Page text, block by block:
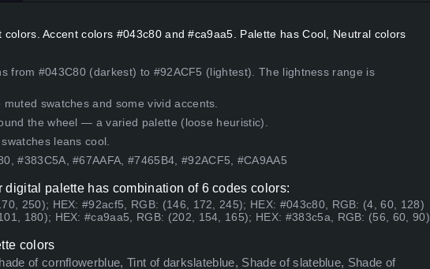
Accent colors #043c80 and #ca9aa5. Palette has Cool, Neutral colors
from #043C80 (darkest) to #92ACF5 (lightest). The lightness range is
swatches and some vivid accents.
the wheel — a varied palette (loose heuristic).
leans cool.
#383C5A, #67AAFA, #7465B4, #92ACF5, #CA9AA5
digital palette has combination of 6 codes colors:
250); HEX: #92acf5, RGB: (146, 172, 245); HEX: #043c80, RGB: (4, 60, 128)
180); HEX: #ca9aa5, RGB: (202, 154, 165); HEX: #383c5a, RGB: (56, 60, 90)
colors
of cornflowerblue, Tint of darkslateblue, Shade of slateblue, Shade of